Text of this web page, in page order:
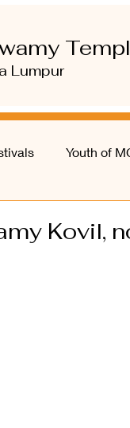
Lumpur
Youth of
Kovil,